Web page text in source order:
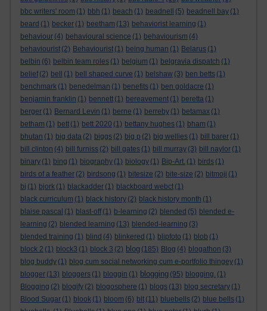
bbc writers' room (1) bbh (1) beach (1) beadnell (5) beadnell bay (1)
beard (1) becker (1) beetham (13) behaviorist learning (1)
behaviour (4) behavioural science (1) behaviourism (4)
behaviourist (2) Behaviourist (1) being human (1) Belarus (1)
belbin (6) belbin team roles (1) belgium (1) belgravia dispatch (1)
belief (2) bell (1) bell shaped curve (1) belshaw (3) ben betts (1)
benchmark (1) benedelman (1) benefits (1) ben goldacre (1)
benjamin franklin (1) bennett (1) bereavement (1) beretta (1)
berger (1) Bernard Levin (1) berne (1) berreby (1) betamax (1)
betham (1) bett (1) bett 2020 (1) bettany hughes (1) bham (1)
bhutan (1) big data (2) biggs (2) big p (2) big wellies (1) bill barer (1)
bill clinton (4) bill furniss (2) bill gates (1) bill murray (3) bill naylor (1)
binary (1) bing (1) biography (1) biology (1) Bip-Art. (1) birds (1)
birds of a feather (2) birdsong (1) bitesize (2) bite-size (2) bitmoji (1)
bj (1) bjork (1) blackadder (1) blackboard webct (1)
black curriculum (1) black history (2) black history month (1)
blaise pascal (1) blast-off (1) b-learning (2) blended (5) blended e-
learning (2) blended learning (13) blended-learning (3)
blended training (1) blind (4) blinkered (1) blipfoto (1) blob (1)
block 2 (1) block3 (1) block 3 (2) blog (185) Blog (4) blogathon (3)
blog buddy (1) blog cum social networking cum e-portfolio thingey (1)
blogger (13) bloggers (1) bloggin (1) blogging (95) blogging. (1)
Blogging (2) blogify (2) blogosphere (1) blogs (13) blog secretary (1)
Blood Sugar (1) blook (1) bloom (6) blt (11) bluebells (2) blue bells (1)